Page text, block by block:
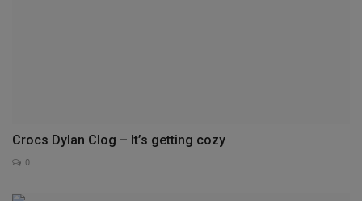
Crocs Dylan Clog – It’s getting cozy
0